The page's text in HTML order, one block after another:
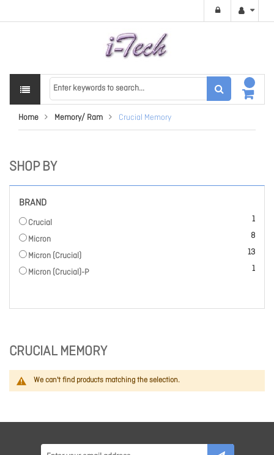
Home Memory/ Ram Crucial Memory
CRUCIAL MEMORY
We can't find products matching the selection.
SHOP BY
BRAND
Crucial 1
item
Micron
8
items
Micron (Crucial)
13
items
Micron (Crucial)-P
1
item